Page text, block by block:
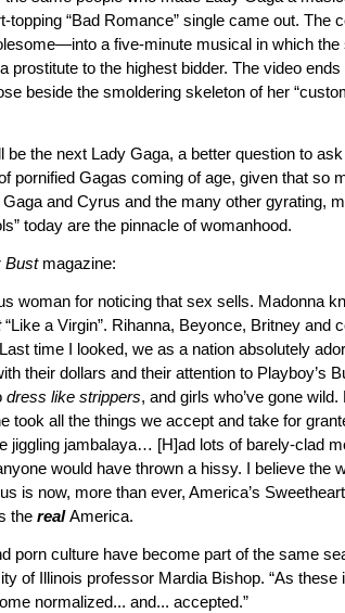
“Bad Romance” single came out. The
a five-minute musical in which the
prostitute to the highest bidder. The video
beside the smoldering skeleton of her
the next Lady Gaga, a better question to
pornified Gagas coming of age, given that so
and Cyrus and the many other gyrating,
today are the pinnacle of womanhood.
Bust magazine:
woman for noticing that sex sells. Madonna
“Like a Virgin”. Rihanna, Beyonce, Britney and
time I looked, we as a nation absolutely
their dollars and their attention to Playboy’s
dress like strippers, and girls who’ve gone
took all the things we accept and take for
jiggling jambalaya… [H]ad lots of barely-clad
would have thrown a hissy. I believe the
is now, more than ever, America’s
the realAmerica.
porn culture have become part of the same
of Illinois professor Mardia Bishop. “As these
normalized... and... accepted.”